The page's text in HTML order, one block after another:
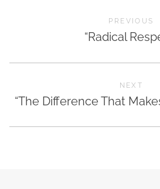
PREVIOUS
“Radical
NEXT
“The Difference That